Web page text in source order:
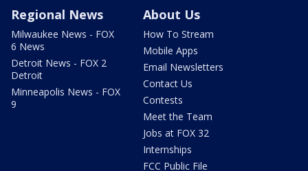
Regional News
Milwaukee News - FOX
6 News
Detroit News - FOX 2
Detroit
Minneapolis News - FOX
9
About Us
How To Stream
Mobile Apps
Email Newsletters
Contact Us
Contests
Meet the Team
Jobs at FOX 32
Internships
FCC Public File